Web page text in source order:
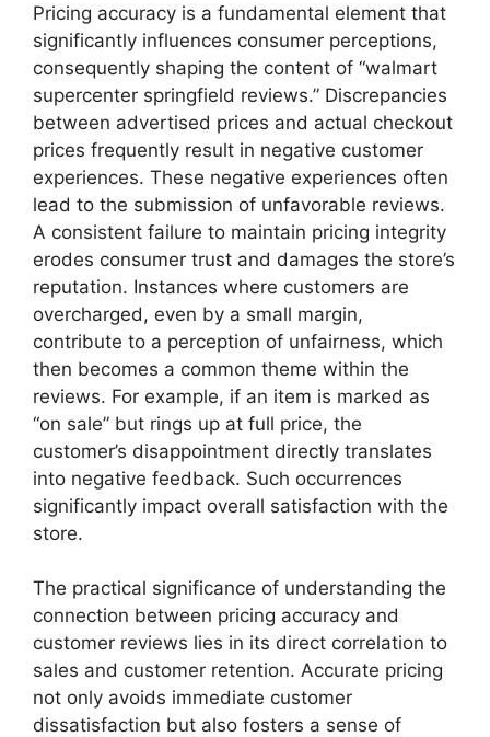
Pricing accuracy is a fundamental element that
significantly influences consumer perceptions,
consequently shaping the content of “walmart
supercenter springfield reviews.” Discrepancies
between advertised prices and actual checkout
prices frequently result in negative customer
experiences. These negative experiences often
lead to the submission of unfavorable reviews.
A consistent failure to maintain pricing integrity
erodes consumer trust and damages the store’s
reputation. Instances where customers are
overcharged, even by a small margin,
contribute to a perception of unfairness, which
then becomes a common theme within the
reviews. For example, if an item is marked as
“on sale” but rings up at full price, the
customer’s disappointment directly translates
into negative feedback. Such occurrences
significantly impact overall satisfaction with the
store.
The practical significance of understanding the
connection between pricing accuracy and
customer reviews lies in its direct correlation to
sales and customer retention. Accurate pricing
not only avoids immediate customer
dissatisfaction but also fosters a sense of